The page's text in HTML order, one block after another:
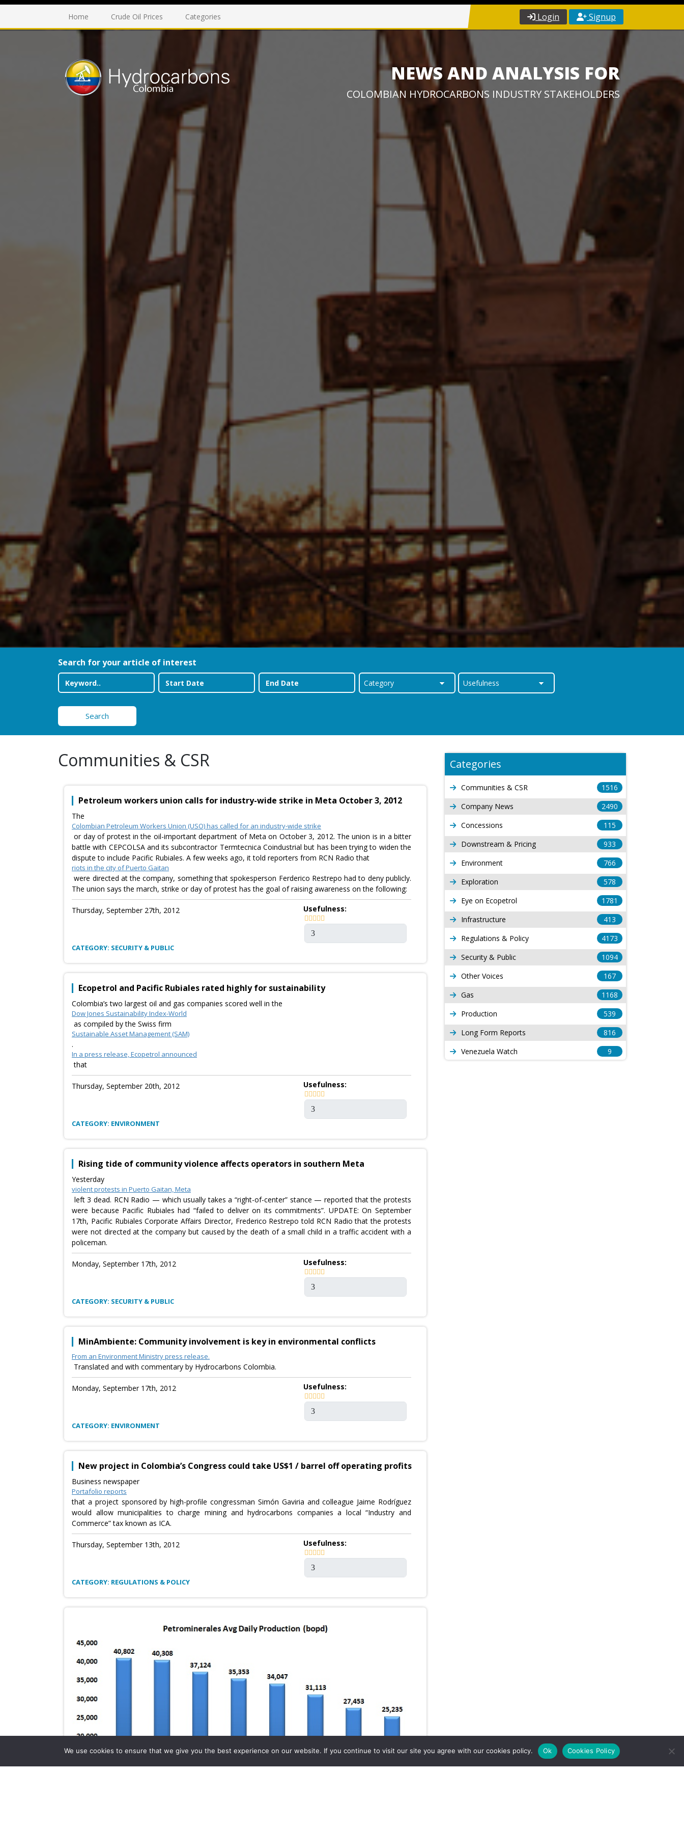
Home Crude Oil Prices Categories Login Signup
NEWS AND ANALYSIS FOR
COLOMBIAN HYDROCARBONS INDUSTRY STAKEHOLDERS
Search for your article of interest
Search
Communities & CSR
Petroleum workers union calls for industry-wide strike in Meta October 3, 2012
The
Colombian Petroleum Workers Union (USO) has called for an industry-wide strike
or day of protest in the oil-important department of Meta on October 3, 2012. The union is in a bitter
battle with CEPCOLSA and its subcontractor Termtecnica Coindustrial but has been trying to widen the
dispute to include Pacific Rubiales. A few weeks ago, it told reporters from RCN Radio that
riots in the city of Puerto Gaitan
were directed at the company, something that spokesperson Ferderico Restrepo had to deny publicly.
The union says the march, strike or day of protest has the goal of raising awareness on the following:
Thursday, September 27th, 2012 Usefulness:
CATEGORY: SECURITY & PUBLIC
Ecopetrol and Pacific Rubiales rated highly for sustainability
Colombia’s two largest oil and gas companies scored well in the
Dow Jones Sustainability Index-World
as compiled by the Swiss firm
Sustainable Asset Management (SAM)
.
In a press release, Ecopetrol announced
that
Thursday, September 20th, 2012 Usefulness:
CATEGORY: ENVIRONMENT
Rising tide of community violence affects operators in southern Meta
Yesterday
violent protests in Puerto Gaitan, Meta
left 3 dead. RCN Radio — which usually takes a “right-of-center” stance — reported that the protests
were because Pacific Rubiales had “failed to deliver on its commitments”. UPDATE: On September
17th, Pacific Rubiales Corporate Affairs Director, Frederico Restrepo told RCN Radio that the protests
were not directed at the company but caused by the death of a small child in a traffic accident with a
policeman.
Monday, September 17th, 2012 Usefulness:
CATEGORY: SECURITY & PUBLIC
MinAmbiente: Community involvement is key in environmental conflicts
From an Environment Ministry press release.
Translated and with commentary by Hydrocarbons Colombia.
Monday, September 17th, 2012 Usefulness:
CATEGORY: ENVIRONMENT
New project in Colombia’s Congress could take US$1 / barrel off operating profits
Business newspaper
Portafolio reports
that a project sponsored by high-profile congressman Simón Gaviria and colleague Jaime Rodríguez
would allow municipalities to charge mining and hydrocarbons companies a local “Industry and
Commerce” tax known as ICA.
Thursday, September 13th, 2012 Usefulness:
CATEGORY: REGULATIONS & POLICY
Categories
Communities & CSR
1516
Company News
2490
Concessions
115
Downstream & Pricing
933
Environment
766
Exploration
578
Eye on Ecopetrol
1781
Infrastructure
413
Regulations & Policy
4173
Security & Public
1094
Other Voices
167
Gas
1168
Production
539
Long Form Reports
816
Venezuela Watch
9
We use cookies to ensure that we give you the best experience on our website. If you continue to visit our site you agree with our cookies policy. Ok Cookies Policy